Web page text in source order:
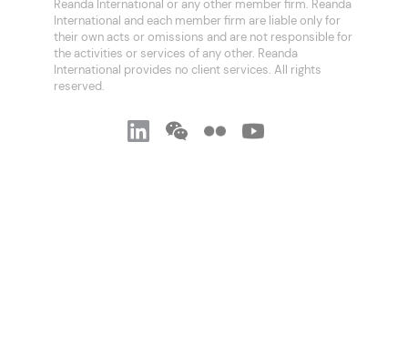
Reanda International or any other member firm. Reanda
International and each member firm are liable only for
their own acts or omissions and are not responsible for
the activities or services of any other. Reanda
International provides no client services. All rights
reserved.